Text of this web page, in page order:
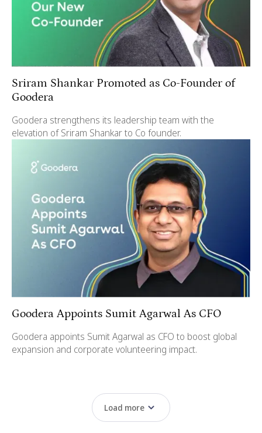
Sriram Shankar Promoted as Co-Founder of
Goodera
Goodera strengthens its leadership team with the
elevation of Sriram Shankar to Co founder.
Goodera Appoints Sumit Agarwal As CFO
Goodera appoints Sumit Agarwal as CFO to boost global
expansion and corporate volunteering impact.
Load more